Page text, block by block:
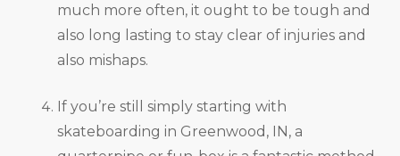
much more often, it ought to be tough and
also long lasting to stay clear of injuries and
also mishaps.
If you’re still simply starting with
skateboarding in Greenwood, IN, a